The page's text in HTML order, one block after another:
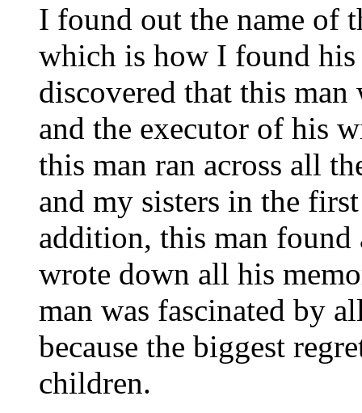
I found out the name of
which is how I found
discovered that this man
and the executor of his
this man ran across all
and my sisters in the
addition, this man
wrote down all his
man was fascinated by
because the biggest
children.